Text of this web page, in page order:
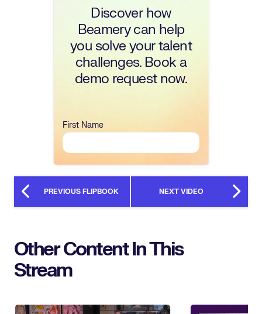
Discover how
Beamery can help
you solve your talent
challenges. Book a
demo request now.
First Name
PREVIOUS FLIPBOOK NEXT VIDEO
Other Content In This
Stream